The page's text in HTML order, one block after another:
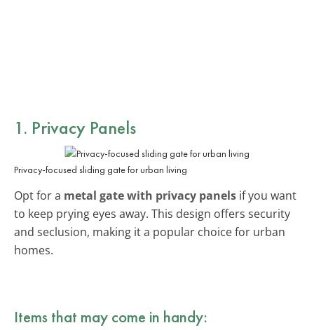
1. Privacy Panels
Privacy-focused sliding gate for urban living
Opt for a metal gate with privacy panels if you want
to keep prying eyes away. This design offers security
and seclusion, making it a popular choice for urban
homes.
Items that may come in handy: